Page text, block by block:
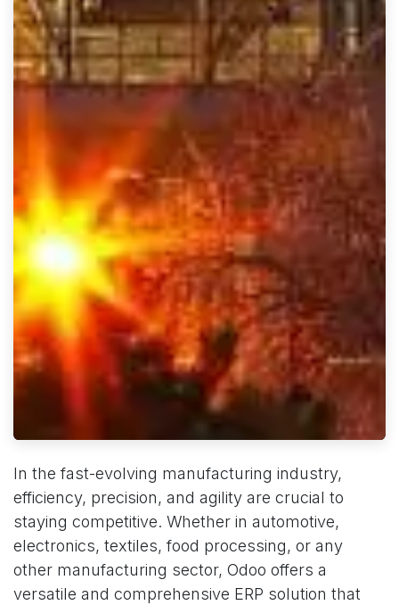
In the fast-evolving manufacturing industry,
efficiency, precision, and agility are crucial to
staying competitive. Whether in automotive,
electronics, textiles, food processing, or any
other manufacturing sector, Odoo offers a
versatile and comprehensive ERP solution that